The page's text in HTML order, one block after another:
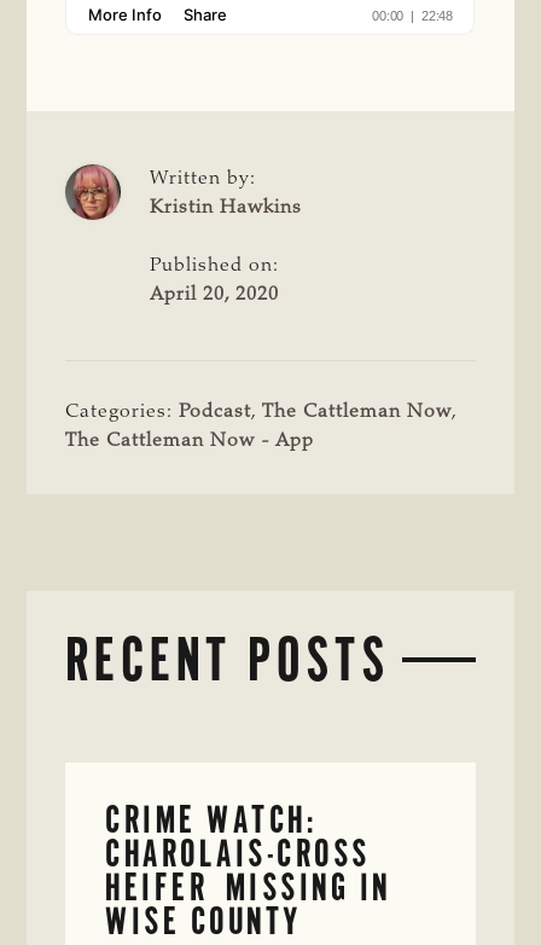
Written by:
Kristin Hawkins
Published on:
April 20, 2020
Categories:Podcast,The Cattleman Now,
The Cattleman Now - App
RECENT POSTS
CRIME WATCH:
CHAROLAIS-CROSS
HEIFER MISSING IN
WISE COUNTY